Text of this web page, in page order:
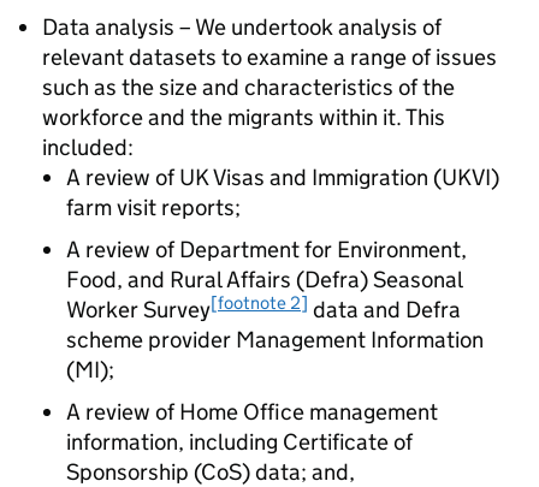
Data analysis – We undertook analysis of
relevant datasets to examine a range of issues
such as the size and characteristics of the
workforce and the migrants within it. This
included:
A review of UK Visas and Immigration (UKVI)
farm visit reports;
A review of Department for Environment,
Food, and Rural Affairs (Defra) Seasonal
Worker Survey[footnote 2] data and Defra
scheme provider Management Information
(MI);
A review of Home Office management
information, including Certificate of
Sponsorship (CoS) data; and,